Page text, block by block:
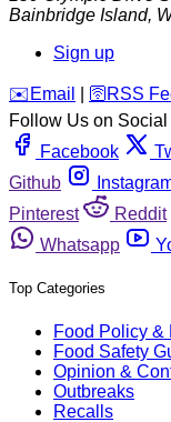
Bainbridge Island,
Sign up
️✉️ Email 🛜 RSS
Follow Us on Social
Facebook
Github
Pinterest
Reddit
Whatsapp
Top Categories
Food Policy &
Food Safety
Opinion &
Outbreaks
Recalls